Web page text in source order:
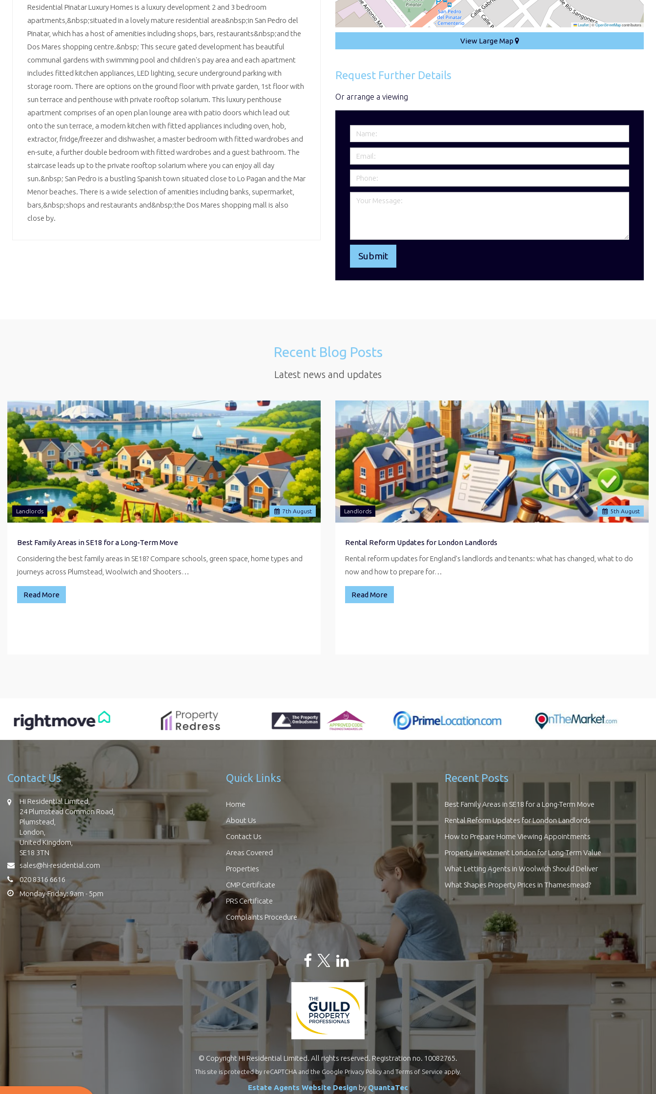
Residential Pinatar Luxury Homes is a luxury development 2 and 3 bedroom
apartments,&nbsp;situated in a lovely mature residential area&nbsp;in San Pedro del
Pinatar, which has a host of amenities including shops, bars, restaurants&nbsp;and the
Dos Mares shopping centre.&nbsp; This secure gated development has beautiful
communal gardens with swimming pool and children's pay area and each apartment
includes fitted kitchen appliances, LED lighting, secure underground parking with
storage room. There are options on the ground floor with private garden, 1st floor with
sun terrace and penthouse with private rooftop solarium. This luxury penthouse
apartment comprises of an open plan lounge area with patio doors which lead out
onto the sun terrace, a modern kitchen with fitted appliances including oven, hob,
extractor, fridge/freezer and dishwasher, a master bedroom with fitted wardrobes and
en-suite, a further double bedroom with fitted wardrobes and a guest bathroom. The
staircase leads up to the private rooftop solarium where you can enjoy all day
sun.&nbsp; San Pedro is a bustling Spanish town situated close to Lo Pagan and the Mar
Menor beaches. There is a wide selection of amenities including banks, supermarket,
bars,&nbsp;shops and restaurants and&nbsp;the Dos Mares shopping mall is also
close by.
Leaflet|©OpenStreetMapcontributors
View Large Map
Request Further Details
Or arrange a viewing
Recent Blog Posts
Latest news and updates
7th August
Landlords
Best Family Areas in SE18 for a Long-Term Move
Considering the best family areas in SE18? Compare schools, green space, home types and
journeys across Plumstead, Woolwich and Shooters…
Read More
5th August
Landlords
Rental Reform Updates for London Landlords
Rental reform updates for England's landlords and tenants: what has changed, what to do
now and how to prepare for…
Read More
Contact Us
Hi Residential Limited,
24 Plumstead Common Road,
Plumstead,
London,
United Kingdom,
SE18 3TN
sales@hi-residential.com
020 8316 6616
Monday-Friday: 9am - 5pm
Quick Links
Home
About Us
Contact Us
Areas Covered
Properties
CMP Certificate
PRS Certificate
Complaints Procedure
Recent Posts
Best Family Areas in SE18 for a Long-Term Move
Rental Reform Updates for London Landlords
How to Prepare Home Viewing Appointments
Property Investment London for Long-Term Value
What Letting Agents in Woolwich Should Deliver
What Shapes Property Prices in Thamesmead?
© Copyright Hi Residential Limited. All rights reserved. Registration no. 10082765.
This site is protected by reCAPTCHA and the Google Privacy Policy and Terms of Service apply.
Estate Agents Website Design by QuantaTec